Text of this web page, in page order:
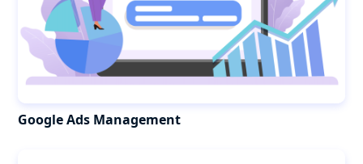
Google Ads Management